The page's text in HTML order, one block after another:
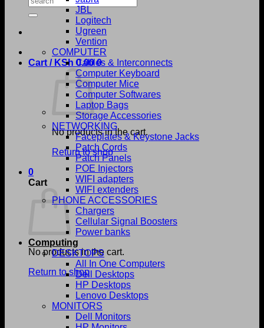
for:
Cart / KSh 0.00 0
No products in the cart.
Return to shop
0
Cart
No products in the cart.
Return to shop
JBL
Logitech
Ugreen
Vention
COMPUTER
Cables & Interconnects
Computer Keyboard
Computer Mice
Computer Softwares
Laptop Bags
Storage Accessories
NETWORKING
Faceplates & Keystone Jacks
Patch Cords
Patch Panels
POE Injectors
WIFI adapters
WIFI extenders
PHONE ACCESSORIES
Chargers
Cellular Signal Boosters
Power banks
Computing
DESKTOPS
All In One Computers
Dell Desktops
HP Desktops
Lenovo Desktops
MONITORS
Dell Monitors